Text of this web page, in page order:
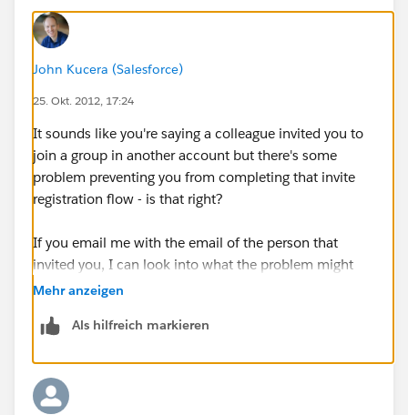
John Kucera (Salesforce)
25. Okt. 2012, 17:24
It sounds like you're saying a colleague invited you to
join a group in another account but there's some
problem preventing you from completing that invite
registration flow - is that right?
If you email me with the email of the person that
invited you, I can look into what the problem might
be.
jkucera atsalesforce.com
Mehr anzeigen
Als hilfreich markieren